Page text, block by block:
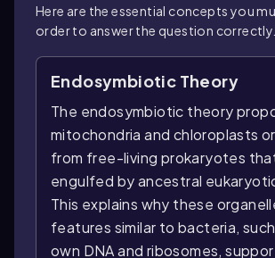
Here are the essential concepts you
order to answer the question correctly.
Endosymbiotic Theory
The endosymbiotic theory
mitochondria and chloroplasts
from free-living prokaryotes
engulfed by ancestral
This explains why these
features similar to bacteria,
own DNA and ribosomes,